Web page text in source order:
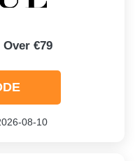
€79
08-10